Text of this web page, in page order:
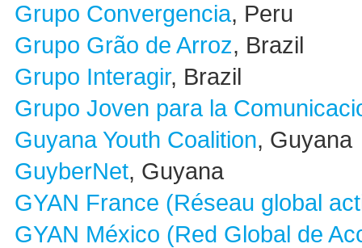
Grupo Convergencia, Peru
Grupo Grão de Arroz, Brazil
Grupo Interagir, Brazil
Grupo Joven para la
Guyana Youth Coalition, Guyana
GuyberNet, Guyana
GYAN France (Réseau global
GYAN México (Red Global de